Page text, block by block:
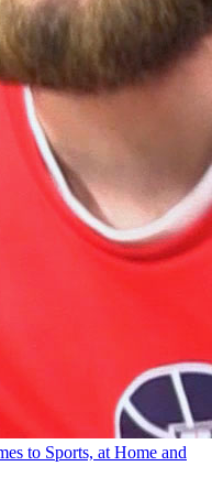
to Sports, at Home and